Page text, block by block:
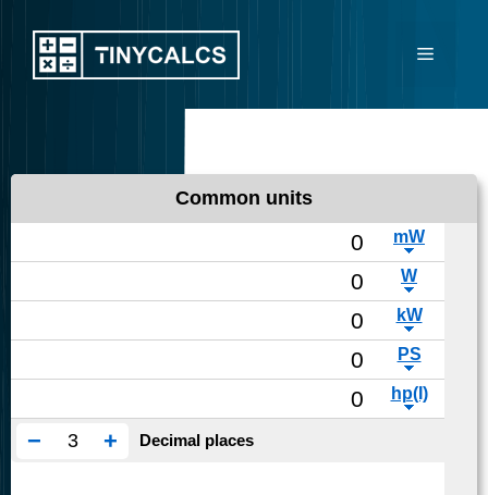
content
Menu
Common units
− + Decimal places